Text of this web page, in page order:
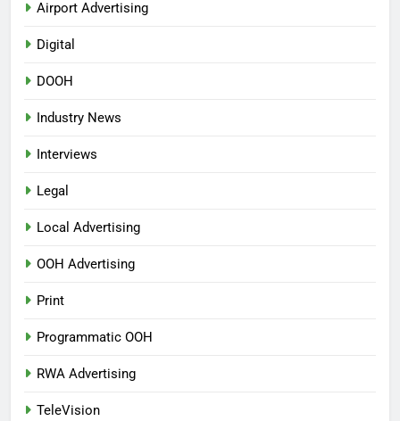
Airport Advertising
Digital
DOOH
Industry News
Interviews
Legal
Local Advertising
OOH Advertising
Print
Programmatic OOH
RWA Advertising
TeleVision